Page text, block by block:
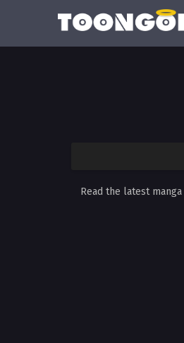
Read the latest manga